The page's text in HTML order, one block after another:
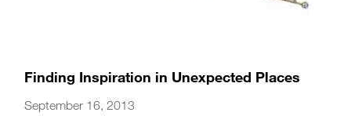
Finding Inspiration in Unexpected Places
September 16, 2013